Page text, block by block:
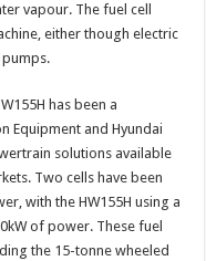
vapour. The fuel cell
either though electric
has been a
Equipment and Hyundai
solutions available
Two cells have been
with the HW155H using a
of power. These fuel
the 15-tonne wheeled